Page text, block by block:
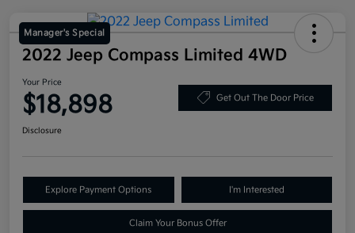
Manager's Special
2022 Jeep Compass Limited 4WD
Your Price
$18,898 Get Out The Door Price
Disclosure
Explore Payment Options I'm Interested
Claim Your Bonus Offer